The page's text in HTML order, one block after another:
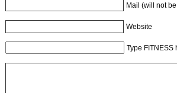
Mail (will not
Website
Type FITNESS